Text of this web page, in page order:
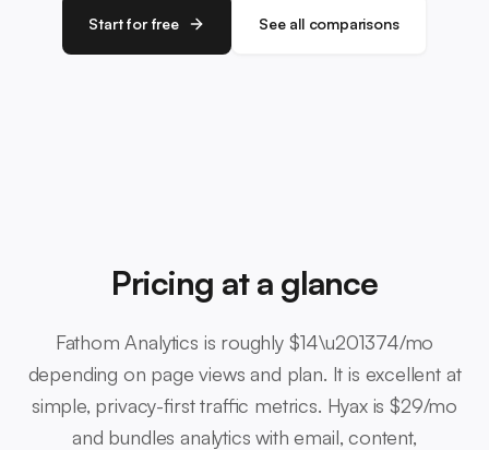
Start for free See all comparisons
Pricing at a glance
Fathom Analytics is roughly $14\u201374/mo
depending on page views and plan. It is excellent at
simple, privacy-first traffic metrics. Hyax is $29/mo
and bundles analytics with email, content,